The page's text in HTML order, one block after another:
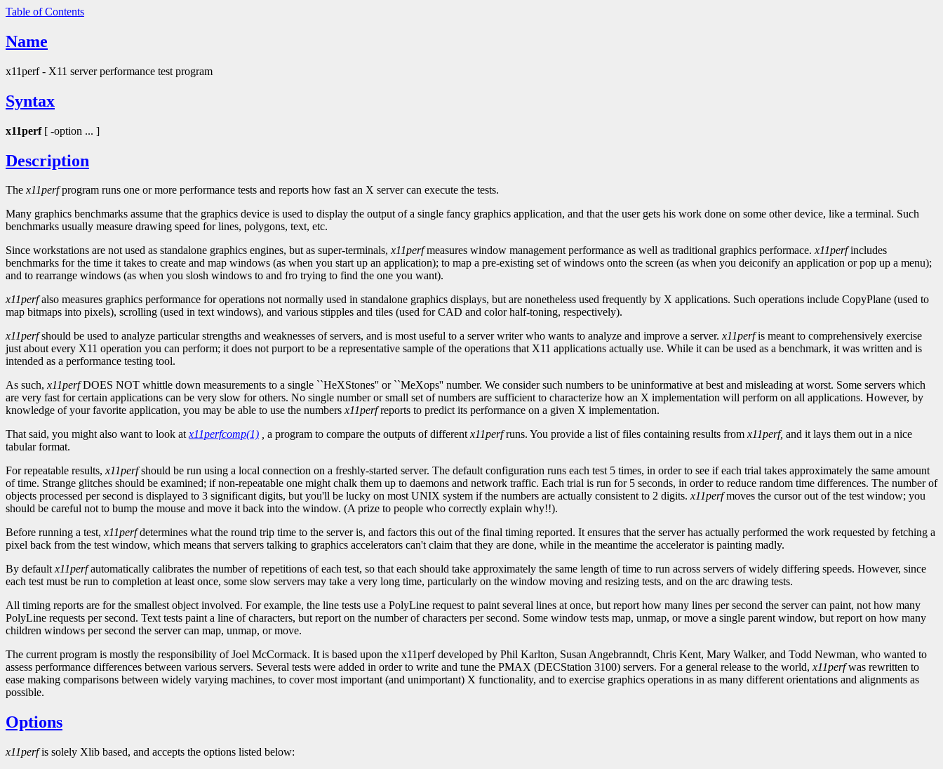
Table of Contents
Name
x11perf - X11 server performance test program
Syntax
x11perf[ -option ... ]
Description
Thex11perfprogram runs one or more performance tests and reports how fast an X server can execute the tests.
Many graphics benchmarks assume that the graphics device is used to display the output of a single fancy graphics application, and that the user gets his work done on some other device, like a terminal. Such
benchmarks usually measure drawing speed for lines, polygons, text, etc.
Since workstations are not used as standalone graphics engines, but as super-terminals,x11perfmeasures window management performance as well as traditional graphics performace.x11perfincludes
benchmarks for the time it takes to create and map windows (as when you start up an application); to map a pre-existing set of windows onto the screen (as when you deiconify an application or pop up a menu);
and to rearrange windows (as when you slosh windows to and fro trying to find the one you want).
x11perfalso measures graphics performance for operations not normally used in standalone graphics displays, but are nonetheless used frequently by X applications. Such operations include CopyPlane (used to
map bitmaps into pixels), scrolling (used in text windows), and various stipples and tiles (used for CAD and color half-toning, respectively).
x11perfshould be used to analyze particular strengths and weaknesses of servers, and is most useful to a server writer who wants to analyze and improve a server.x11perfis meant to comprehensively exercise
just about every X11 operation you can perform; it does not purport to be a representative sample of the operations that X11 applications actually use. While it can be used as a benchmark, it was written and is
intended as a performance testing tool.
As such,x11perfDOES NOT whittle down measurements to a single ``HeXStones'' or ``MeXops'' number. We consider such numbers to be uninformative at best and misleading at worst. Some servers which
are very fast for certain applications can be very slow for others. No single number or small set of numbers are sufficient to characterize how an X implementation will perform on all applications. However, by
knowledge of your favorite application, you may be able to use the numbersx11perfreports to predict its performance on a given X implementation.
That said, you might also want to look atx11perfcomp(1) , a program to compare the outputs of differentx11perfruns. You provide a list of files containing results fromx11perf, and it lays them out in a nice
tabular format.
For repeatable results,x11perfshould be run using a local connection on a freshly-started server. The default configuration runs each test 5 times, in order to see if each trial takes approximately the same amount
of time. Strange glitches should be examined; if non-repeatable one might chalk them up to daemons and network traffic. Each trial is run for 5 seconds, in order to reduce random time differences. The number of
objects processed per second is displayed to 3 significant digits, but you'll be lucky on most UNIX system if the numbers are actually consistent to 2 digits.x11perfmoves the cursor out of the test window; you
should be careful not to bump the mouse and move it back into the window. (A prize to people who correctly explain why!!).
Before running a test,x11perfdetermines what the round trip time to the server is, and factors this out of the final timing reported. It ensures that the server has actually performed the work requested by fetching a
pixel back from the test window, which means that servers talking to graphics accelerators can't claim that they are done, while in the meantime the accelerator is painting madly.
By defaultx11perfautomatically calibrates the number of repetitions of each test, so that each should take approximately the same length of time to run across servers of widely differing speeds. However, since
each test must be run to completion at least once, some slow servers may take a very long time, particularly on the window moving and resizing tests, and on the arc drawing tests.
All timing reports are for the smallest object involved. For example, the line tests use a PolyLine request to paint several lines at once, but report how many lines per second the server can paint, not how many
PolyLine requests per second. Text tests paint a line of characters, but report on the number of characters per second. Some window tests map, unmap, or move a single parent window, but report on how many
children windows per second the server can map, unmap, or move.
The current program is mostly the responsibility of Joel McCormack. It is based upon the x11perf developed by Phil Karlton, Susan Angebranndt, Chris Kent, Mary Walker, and Todd Newman, who wanted to
assess performance differences between various servers. Several tests were added in order to write and tune the PMAX (DECStation 3100) servers. For a general release to the world,x11perfwas rewritten to
ease making comparisons between widely varying machines, to cover most important (and unimportant) X functionality, and to exercise graphics operations in as many different orientations and alignments as
possible.
Options
x11perfis solely Xlib based, and accepts the options listed below: